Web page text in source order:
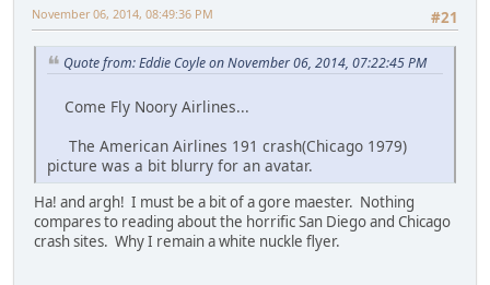
#21
November 06, 2014, 08:49:36 PM
Quote from: Eddie Coyle on November 06, 2014, 07:22:45 PM
Come Fly Noory Airlines...
The American Airlines 191 crash(Chicago 1979)
picture was a bit blurry for an avatar.
Ha! and argh! I must be a bit of a gore maester. Nothing
compares to reading about the horrific San Diego and Chicago
crash sites. Why I remain a white nuckle flyer.